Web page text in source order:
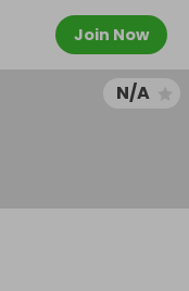
Join Now
N/A